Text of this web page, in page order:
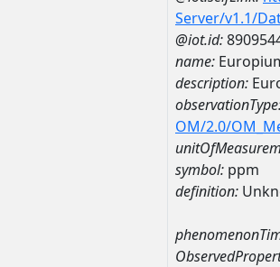
Server/v1.1/
@iot.id:
name:
description:
OM/2.0/
symbol: ppm
definition: